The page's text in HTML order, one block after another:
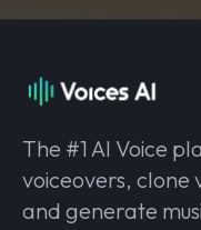
The #1 AI Voice
voiceovers, clone
and generate